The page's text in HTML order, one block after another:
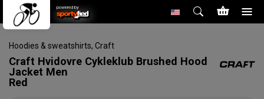
powered by
Hoodies & sweatshirts, Craft
Craft Hvidovre Cykleklub Brushed Hood
Jacket Men
Red